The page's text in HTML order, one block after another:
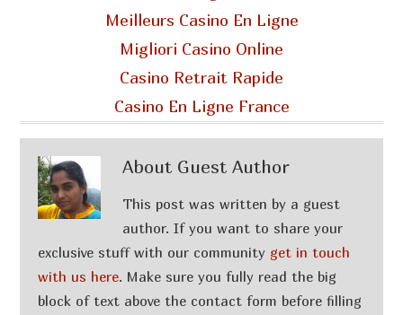
Meilleurs Casino En Ligne
Migliori Casino Online
Casino Retrait Rapide
Casino En Ligne France
About Guest Author
This post was written by a guest
author. If you want to share your
exclusive stuff with our community get in touch
with us here. Make sure you fully read the big
block of text above the contact form before filling